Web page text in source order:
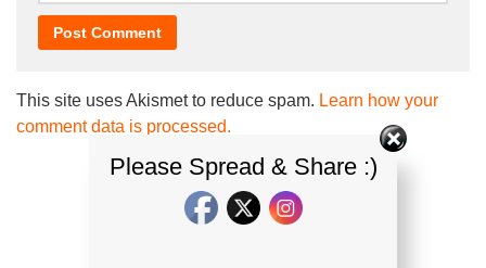
This site uses Akismet to reduce spam. Learn how your
comment data is processed.
Please Spread & Share :)